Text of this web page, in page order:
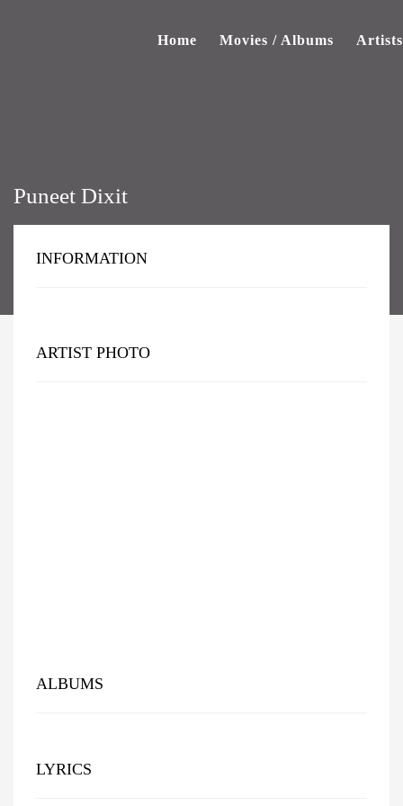
Home Movies / Albums Artists
Puneet Dixit
INFORMATION
ARTIST PHOTO
ALBUMS
LYRICS